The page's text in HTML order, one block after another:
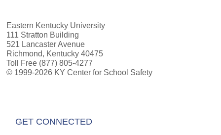
Eastern Kentucky University
111 Stratton Building
521 Lancaster Avenue
Richmond, Kentucky 40475
Toll Free (877) 805-4277
© 1999-2026 KY Center for School Safety
GET CONNECTED